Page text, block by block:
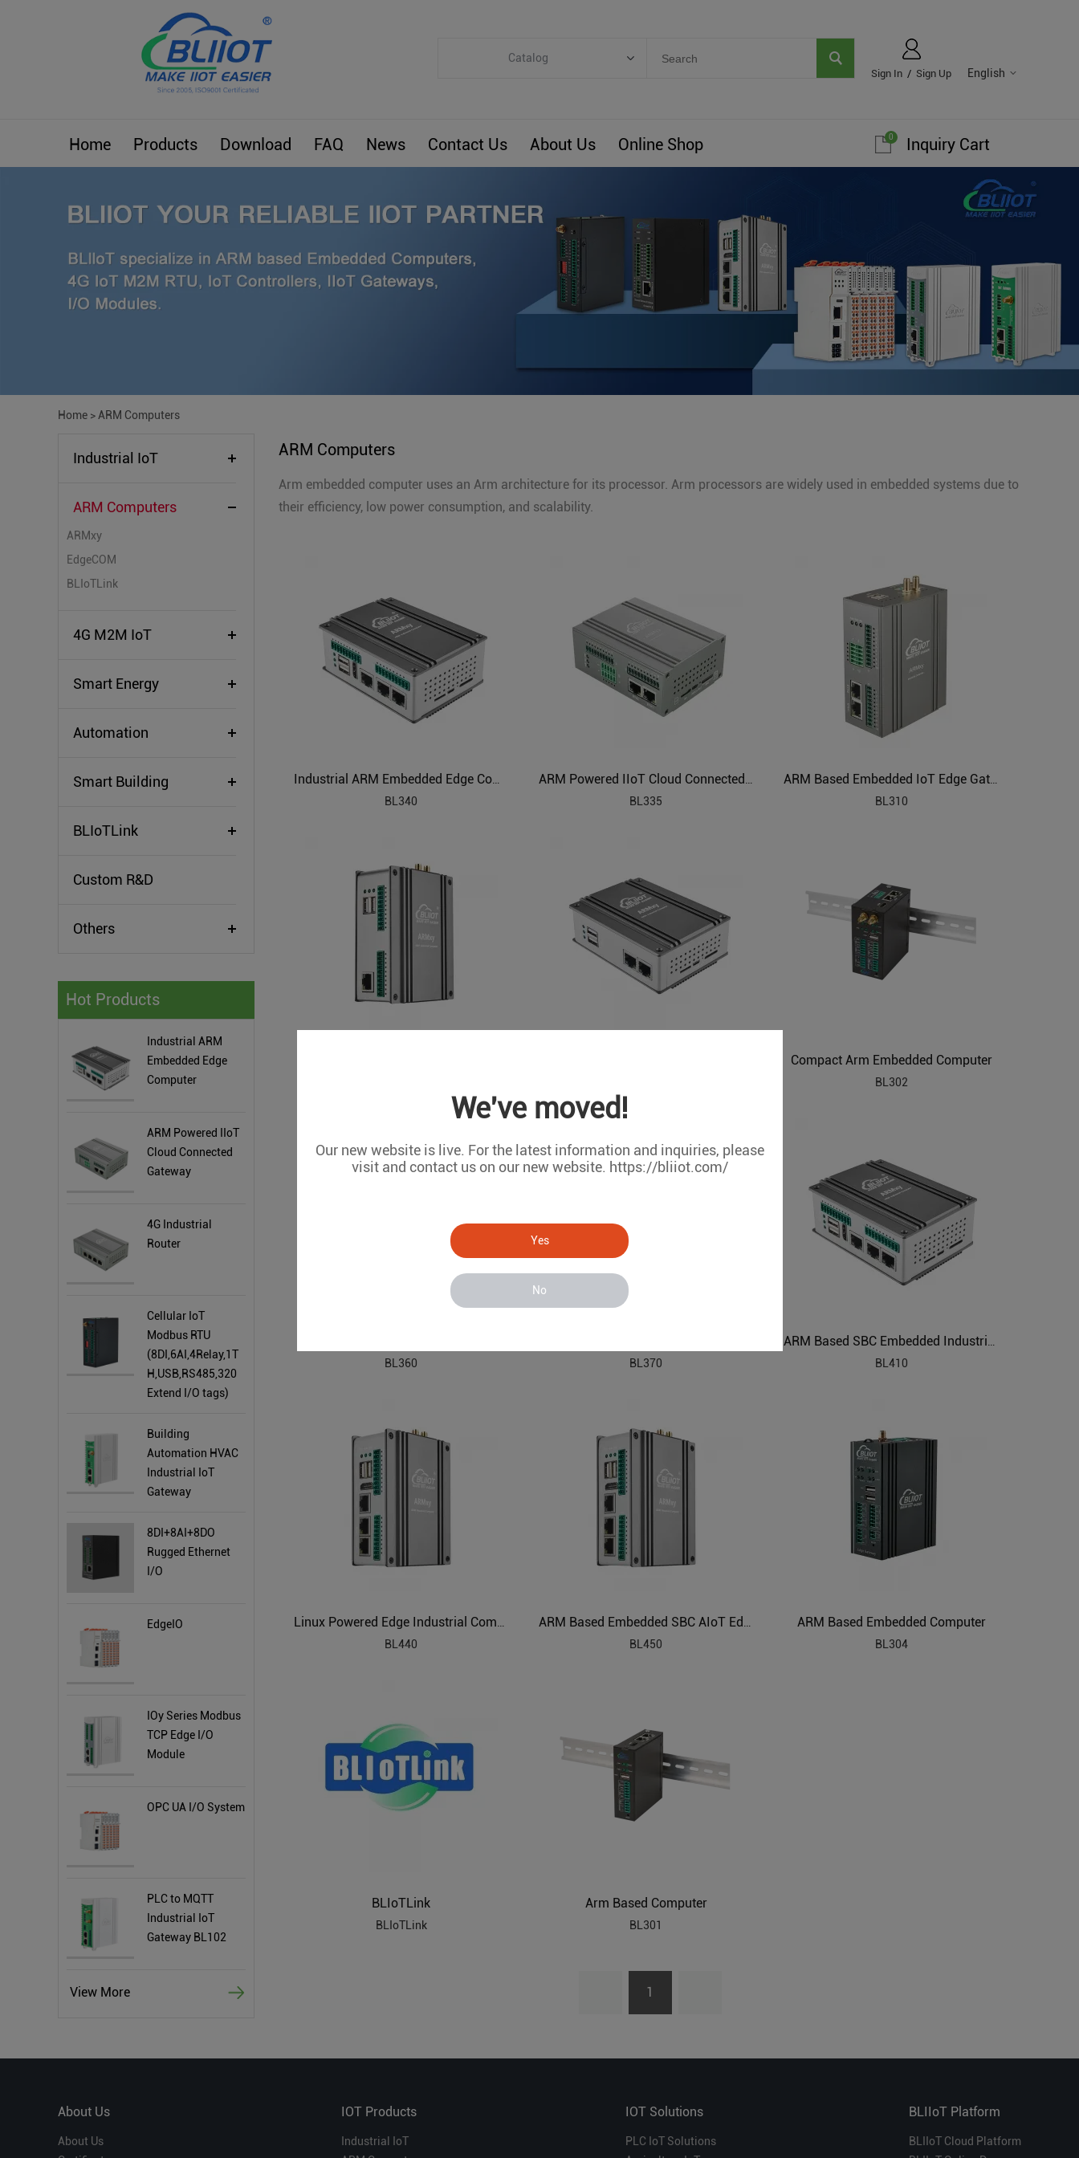
We've moved!
Our new website is live. For the latest information and inquiries, please
visit and contact us on our new website. https://bliiot.com/
Yes
No
English
Sign In / Sign Up
Catalog
ARM Computers
Smart Energy
Smart Building
Custom R&D
Home Products Download FAQ News Contact Us About Us Online Shop Inquiry Cart
0
Home > ARM Computers
Industrial IoT
ARM Computers
ARMxy
EdgeCOM
BLIoTLink
4G M2M IoT
Smart Energy
Automation
Smart Building
BLIoTLink
Custom R&D
Others
Hot Products
Industrial ARM
Embedded Edge
Computer
ARM Powered IIoT
Cloud Connected
Gateway
4G Industrial
Router
Cellular IoT
Modbus RTU
(8DI,6AI,4Relay,1T
H,USB,RS485,320
Extend I/O tags)
Building
Automation HVAC
Industrial IoT
Gateway
8DI+8AI+8DO
Rugged Ethernet
I/O
EdgeIO
IOy Series Modbus
TCP Edge I/O
Module
OPC UA I/O System
PLC to MQTT
Industrial IoT
Gateway BL102
View More
ARM Computers
Arm embedded computer uses an Arm architecture for its processor. Arm processors are widely used in embedded systems due to
their efficiency, low power consumption, and scalability.
Industrial ARM Embedded Edge Computer
BL340
BL335
BL310
Compact Arm Embedded Computer
BL302
BL360 BL370
BL410
BL440
BL450
ARM Based Embedded Computer
BL304
BLIoTLink
BLIoTLink
Arm Based Computer
BL301
1
About Us
About Us
IOT Products
Industrial IoT
IOT Solutions
PLC IoT Solutions
BLIIoT Platform
BLIIoT Cloud Platform